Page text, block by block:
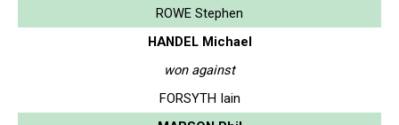
ROWE Stephen
HANDEL Michael
won against
FORSYTH Iain